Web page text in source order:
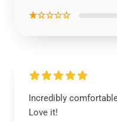
★☆☆☆☆
Incredibly
Love it!